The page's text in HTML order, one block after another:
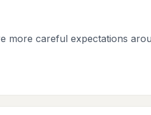
more careful expectations